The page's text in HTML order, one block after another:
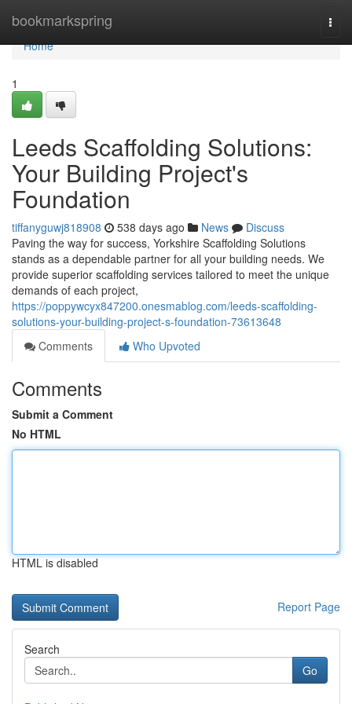
bookmarkspring
Home
Home
1
Leeds Scaffolding Solutions:
Your Building Project's
Foundation
tiffanyguwj818908 538 days ago News
Discuss
Paving the way for success, Yorkshire Scaffolding Solutions
stands as a dependable partner for all your building needs. We
provide superior scaffolding services tailored to meet the unique
demands of each project,
https://poppywcyx847200.onesmablog.com/leeds-scaffolding-
solutions-your-building-project-s-foundation-73613648
Comments
Who Upvoted
Comments
Submit a Comment
No HTML
HTML is disabled
Report Page
Search
Go